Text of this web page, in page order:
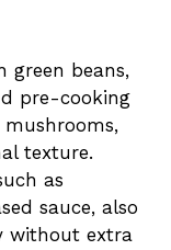
green beans,
pre-cooking
texture.
as
sauce, also
without extra